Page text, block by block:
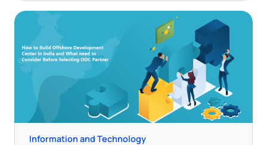
Information and Technology